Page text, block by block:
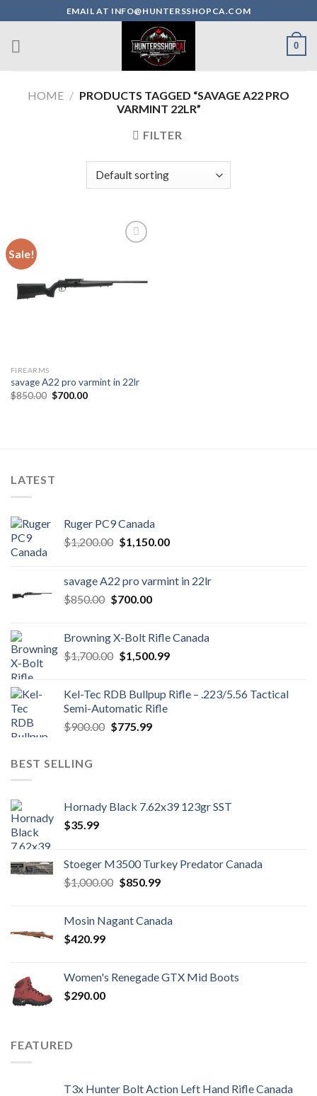
to
content
EMAIL AT INFO@HUNTERSSHOPCA.COM
0
HOME / PRODUCTS TAGGED “SAVAGE A22 PRO
VARMINT 22LR”
FILTER
Sale!
FIREARMS
savage A22 pro varmint in 22lr
$850.00 Original
price
$700.00Current
LATEST
Ruger PC9 Canada
$1,200.00 Original
$1,200.00.
$1,150.00Current
$1,150.00.
savage A22 pro varmint in 22lr
$850.00 Original
$850.00.
$700.00Current
$700.00.
Browning X-Bolt Rifle Canada
$1,700.00 Original
$1,700.00.
$1,500.99Current
$1,500.99.
Kel-Tec RDB Bullpup Rifle – .223/5.56 Tactical
Semi-Automatic Rifle
$900.00 Original
$775.99Current
BEST SELLING
Hornady Black 7.62x39 123gr SST
$35.99
Stoeger M3500 Turkey Predator Canada
$1,000.00 Original
$1,000.00.
$850.99Current
$850.99.
Mosin Nagant Canada
$420.99
Women's Renegade GTX Mid Boots
$290.00
FEATURED
T3x Hunter Bolt Action Left Hand Rifle Canada